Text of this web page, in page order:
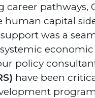
pathways,
human capital
was a
policy
have been